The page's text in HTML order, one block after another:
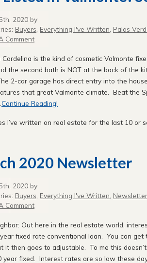
2020 by
Buyers Everything I've Written Palos
Comment
Cardelina is the kind of cosmetic Valmonte
the second bath is NOT at the back of the
2-car garage has direct entry into the
that great Valmonte climate. Beat the
Continue Reading!
I’ve written on real estate for the last 10 or
2020 Newsletter
2020 by
Buyers Everything I've Written
Comment
Out here in the real estate world,
fixed rate conventional loan. You can
it then goes to adjustable. To me this
year fixed. Interest rates are so low these